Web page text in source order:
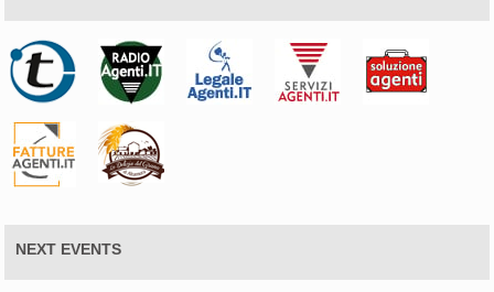
NEXT EVENTS